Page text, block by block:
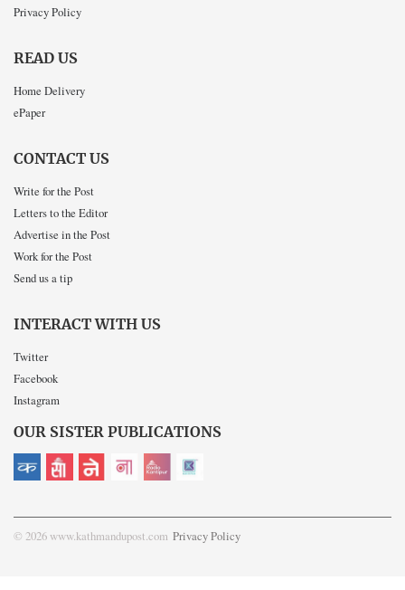
Privacy Policy
READ US
Home Delivery
ePaper
CONTACT US
Write for the Post
Letters to the Editor
Advertise in the Post
Work for the Post
Send us a tip
INTERACT WITH US
Twitter
Facebook
Instagram
OUR SISTER PUBLICATIONS
© 2026 www.kathmandupost.com Privacy Policy